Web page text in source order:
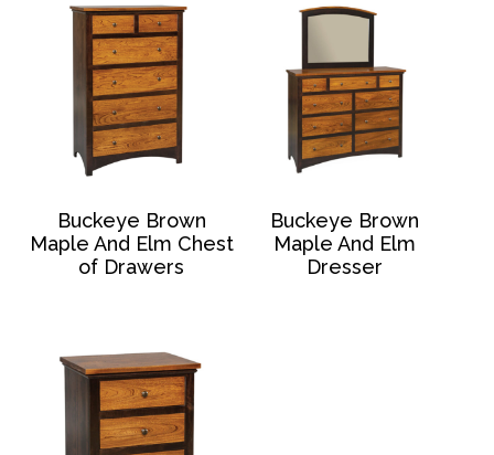
Buckeye Brown
Maple And Elm Chest
of Drawers
Buckeye Brown
Maple And Elm
Dresser